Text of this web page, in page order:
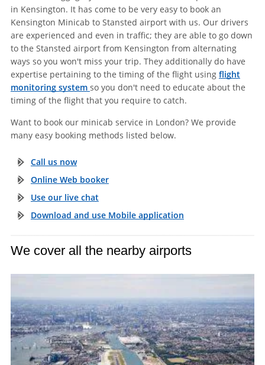
in Kensington. It has come to be very easy to book an
Kensington Minicab to Stansted airport with us. Our drivers
are experienced and even in traffic; they are able to go down
to the Stansted airport from Kensington from alternating
ways so you won't miss your trip. They additionally do have
expertise pertaining to the timing of the flight using flight
monitoring system so you don't need to educate about the
timing of the flight that you require to catch.
Want to book our minicab service in London? We provide
many easy booking methods listed below.
Call us now
Online Web booker
Use our live chat
Download and use Mobile application
We cover all the nearby airports